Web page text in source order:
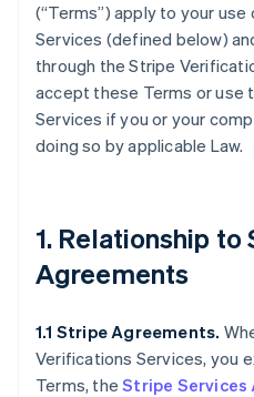
(“Terms”) apply to your
Services (defined below)
through the Stripe
accept these Terms or use
Services if you or your
doing so by applicable Law.
1. Relationship to
Agreements
1.1 Stripe Agreements.
Verifications Services, you
Terms, theStripe Services